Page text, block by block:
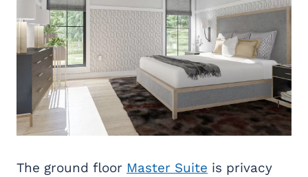
The ground floor Master Suite is privacy